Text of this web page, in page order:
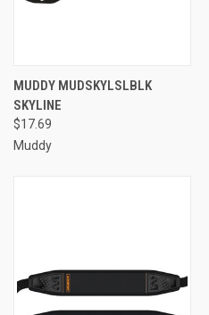
MUDDY MUDSKYLSLBLK
SKYLINE
$17.69
Muddy